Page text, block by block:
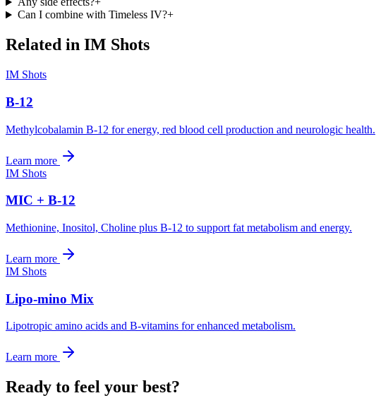
Can I combine with Timeless IV?+
Related in IM Shots
IM Shots
B-12
Methylcobalamin B-12 for energy, red blood cell production and neurologic health.
Learn more
IM Shots
MIC + B-12
Methionine, Inositol, Choline plus B-12 to support fat metabolism and energy.
Learn more
IM Shots
Lipo-mino Mix
Lipotropic amino acids and B-vitamins for enhanced metabolism.
Learn more
Ready to feel your best?